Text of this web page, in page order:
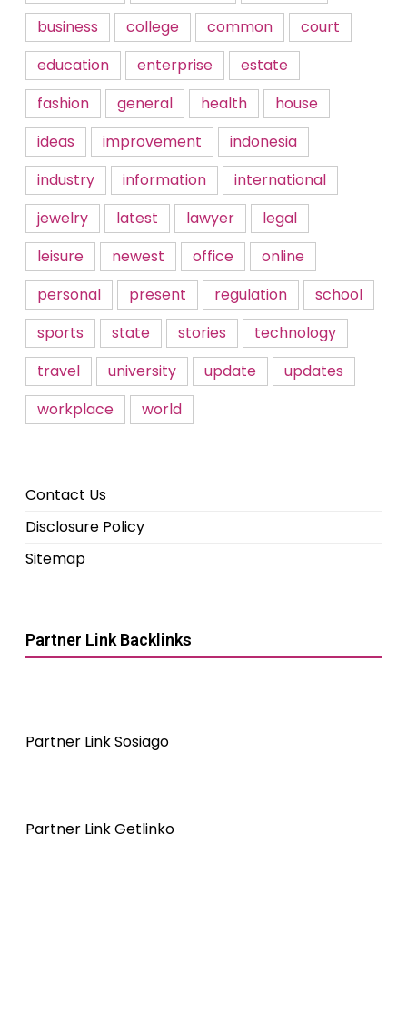
business
college common
court
education
enterprise
estate
fashion
general health
house
ideas
improvement
indonesia
industry
information
international
jewelry
latest lawyer
legal
leisure
newest office
online
personal
present regulation
school
sports
state stories
technology
travel
university update
updates
workplace
world
Contact Us
Disclosure Policy
Sitemap
Partner Link Backlinks
Partner Link Sosiago
Partner Link Getlinko